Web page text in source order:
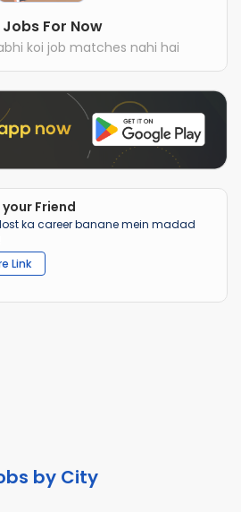
Jobs For Now
koi job matches nahi hai
Friend
ka career banane mein madad
Link
by City